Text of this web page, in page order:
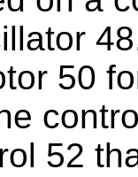
50
52